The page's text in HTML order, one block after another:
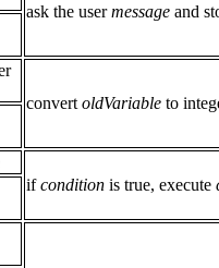
ask the usermessage and
convert oldVariable to
ifcondition is true, execute